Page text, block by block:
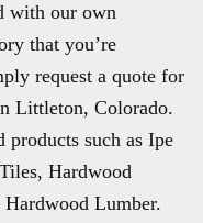
with our own
that you’re
request a quote for
Littleton, Colorado.
such as Ipe
Hardwood
Lumber.